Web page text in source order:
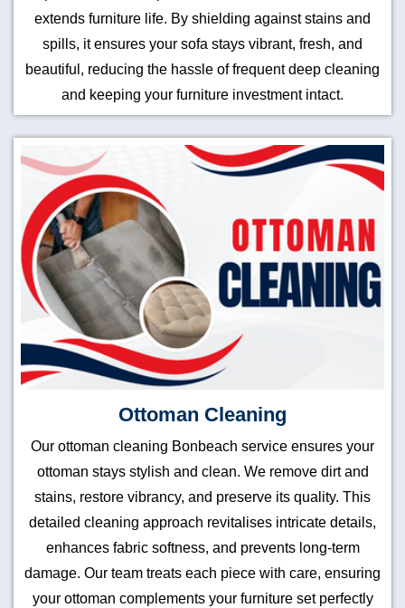
extends furniture life. By shielding against stains and
spills, it ensures your sofa stays vibrant, fresh, and
beautiful, reducing the hassle of frequent deep cleaning
and keeping your furniture investment intact.
Ottoman Cleaning
Our ottoman cleaning Bonbeach service ensures your
ottoman stays stylish and clean. We remove dirt and
stains, restore vibrancy, and preserve its quality. This
detailed cleaning approach revitalises intricate details,
enhances fabric softness, and prevents long-term
damage. Our team treats each piece with care, ensuring
your ottoman complements your furniture set perfectly